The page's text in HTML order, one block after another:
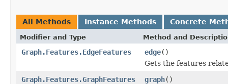
All Methods Instance Methods Concrete
Modifier and Type Method and
Graph.Features.EdgeFeatures edge()
Gets the features
Graph.Features.GraphFeatures
graph()